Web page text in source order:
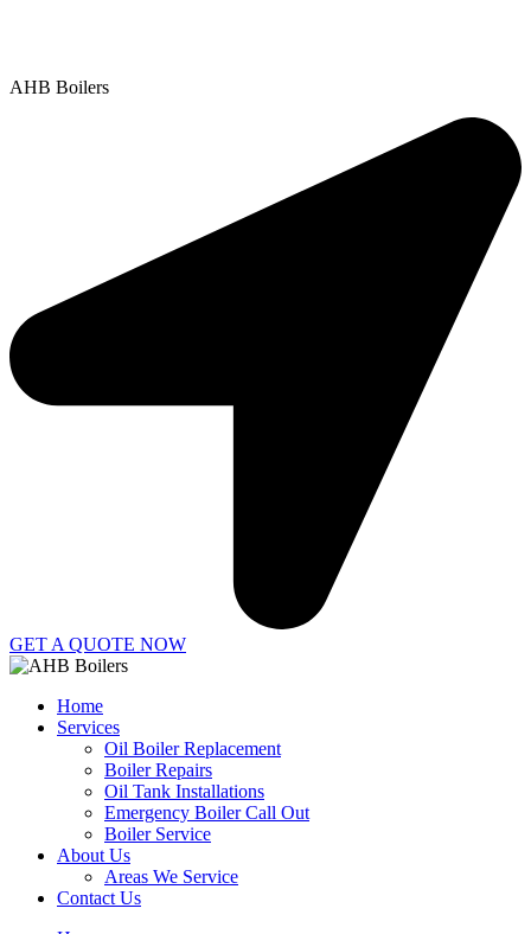
AHB Boilers
GET A QUOTE NOW
Home
Services
Oil Boiler Replacement
Boiler Repairs
Oil Tank Installations
Emergency Boiler Call Out
Boiler Service
About Us
Areas We Service
Contact Us